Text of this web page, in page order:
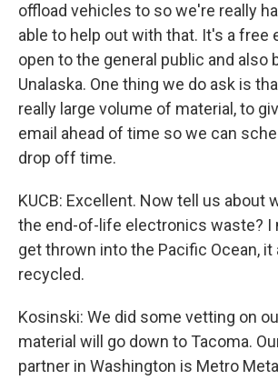
offload vehicles to so we're really
able to help out with that. It's a free
open to the general public and also
Unalaska. One thing we do ask is
really large volume of material, to
email ahead of time so we can
drop off time.
KUCB: Excellent. Now tell us about
the end-of-life electronics waste? I
get thrown into the Pacific Ocean,
recycled.
Kosinski: We did some vetting on
material will go down to Tacoma.
partner in Washington is Metro